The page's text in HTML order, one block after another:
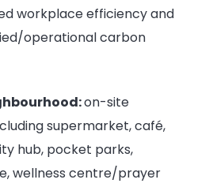
workplace efficiency and
operational carbon
on-site
supermarket, café,
hub, pocket parks,
wellness centre/prayer